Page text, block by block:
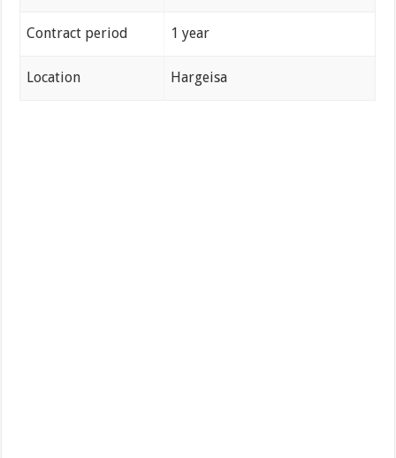
Contract period 1 year
Location Hargeisa